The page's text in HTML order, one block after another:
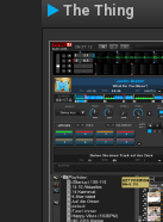
The Thing